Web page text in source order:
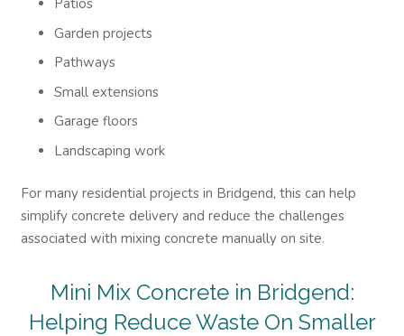
Patios
Garden projects
Pathways
Small extensions
Garage floors
Landscaping work
For many residential projects in Bridgend, this can help
simplify concrete delivery and reduce the challenges
associated with mixing concrete manually on site.
Mini Mix Concrete in Bridgend:
Helping Reduce Waste On Smaller